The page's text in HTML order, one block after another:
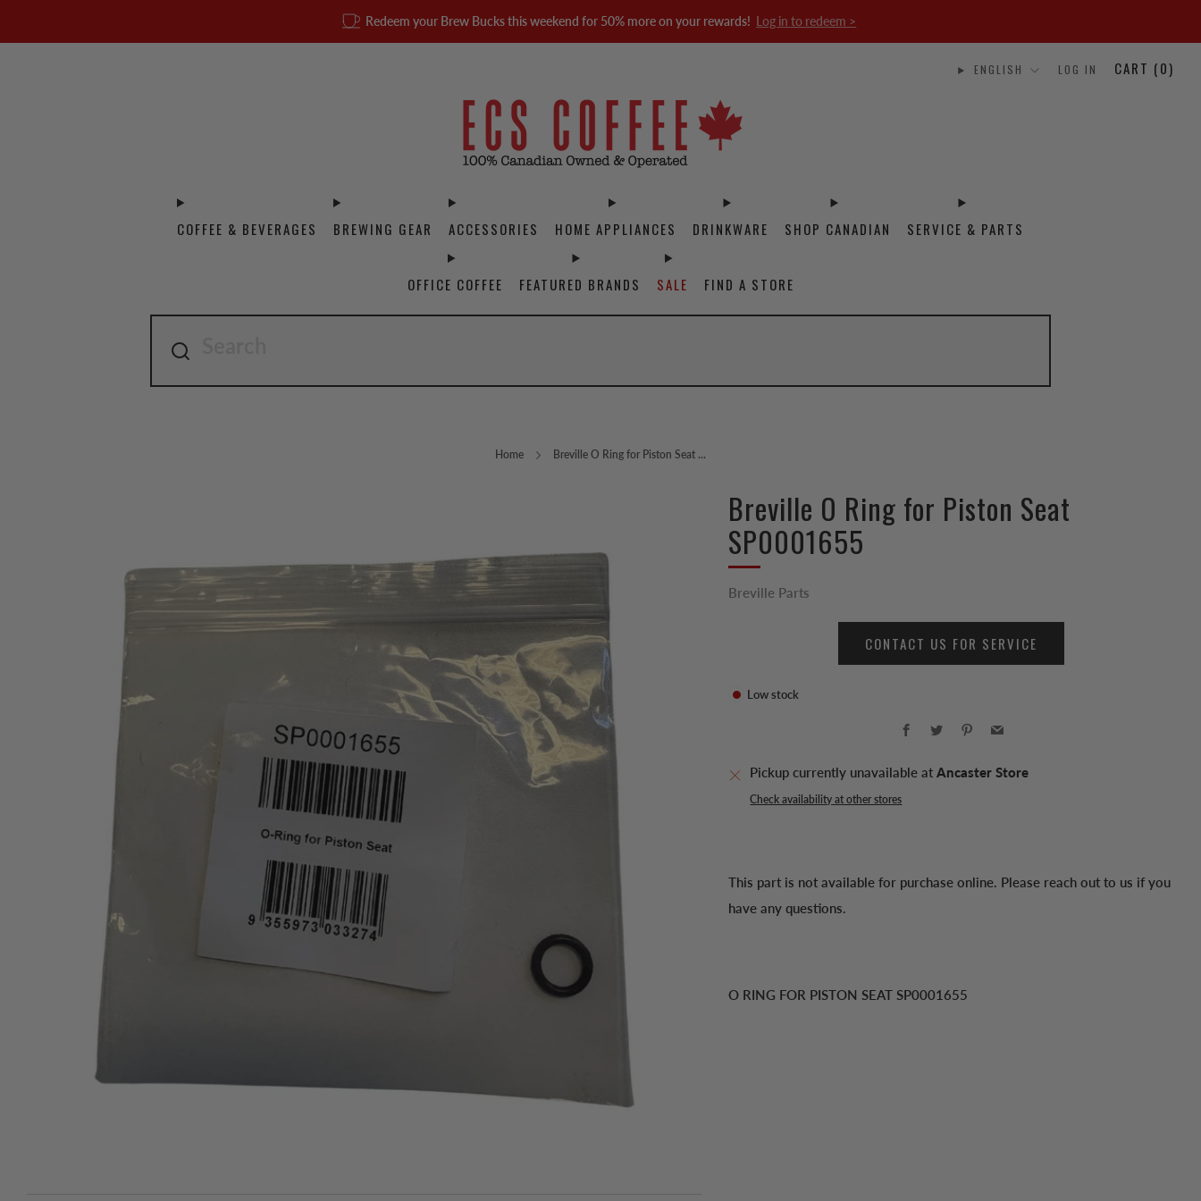
Redeem your Brew Bucks this weekend for 50% more on your rewards! Log in to redeem >
COFFEE & BEVERAGES BREWING GEAR ACCESSORIES HOME APPLIANCES DRINKWARE SHOP CANADIAN SERVICE & PARTS
OFFICE COFFEE FEATURED BRANDS SALE FIND A STORE
ENGLISH LOG IN CART (0)
Home Breville O Ring for Piston Seat ...
Breville O Ring for Piston Seat
SP0001655
Breville Parts
CONTACT US FOR SERVICE
Low stock
Facebook
Twitter Pinterest
Pickup currently unavailable atAncaster Store
Check availability at other stores
This part is not available for purchase online. Please reach out to us if you
have any questions.
O RING FOR PISTON SEAT SP0001655